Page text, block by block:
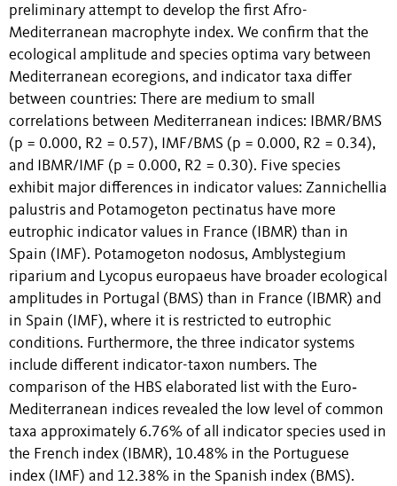
preliminary attempt to develop the first Afro-
Mediterranean macrophyte index. We confirm that the
ecological amplitude and species optima vary between
Mediterranean ecoregions, and indicator taxa differ
between countries: There are medium to small
correlations between Mediterranean indices: IBMR/BMS
(p = 0.000, R2 = 0.57), IMF/BMS (p = 0.000, R2 = 0.34),
and IBMR/IMF (p = 0.000, R2 = 0.30). Five species
exhibit major differences in indicator values: Zannichellia
palustris and Potamogeton pectinatus have more
eutrophic indicator values in France (IBMR) than in
Spain (IMF). Potamogeton nodosus, Amblystegium
riparium and Lycopus europaeus have broader ecological
amplitudes in Portugal (BMS) than in France (IBMR) and
in Spain (IMF), where it is restricted to eutrophic
conditions. Furthermore, the three indicator systems
include different indicator-taxon numbers. The
comparison of the HBS elaborated list with the Euro‐
Mediterranean indices revealed the low level of common
taxa approximately 6.76% of all indicator species used in
the French index (IBMR), 10.48% in the Portuguese
index (IMF) and 12.38% in the Spanish index (BMS).